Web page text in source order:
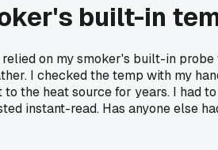
built-in
on my smoker's built-in
I checked the temp with my
the heat source for years. I
instant-read. Has anyone else